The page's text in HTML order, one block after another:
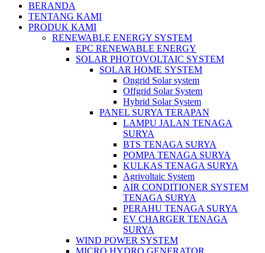
BERANDA
TENTANG KAMI
PRODUK KAMI
RENEWABLE ENERGY SYSTEM
EPC RENEWABLE ENERGY
SOLAR PHOTOVOLTAIC SYSTEM
SOLAR HOME SYSTEM
Ongrid Solar system
Offgrid Solar System
Hybrid Solar System
PANEL SURYA TERAPAN
LAMPU JALAN TENAGA
SURYA
BTS TENAGA SURYA
POMPA TENAGA SURYA
KULKAS TENAGA SURYA
Agrivoltaic System
AIR CONDITIONER SYSTEM
TENAGA SURYA
PERAHU TENAGA SURYA
EV CHARGER TENAGA
SURYA
WIND POWER SYSTEM
MICRO HYDRO GENERATOR